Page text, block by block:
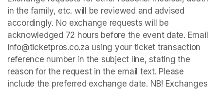
in the family, etc. will be reviewed and advised
accordingly. No exchange requests will be
acknowledged 72 hours before the event date. Email
info@ticketpros.co.za using your ticket transaction
reference number in the subject line, stating the
reason for the request in the email text. Please
include the preferred exchange date. NB! Exchanges